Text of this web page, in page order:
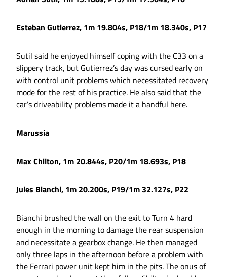
Esteban Gutierrez, 1m 19.804s, P18/1m 18.340s, P17
Sutil said he enjoyed himself coping with the C33 on a
slippery track, but Gutierrez’s day was cursed early on
with control unit problems which necessitated recovery
mode for the rest of his practice. He also said that the
car’s driveability problems made it a handful here.
Marussia
Max Chilton, 1m 20.844s, P20/1m 18.693s, P18
Jules Bianchi, 1m 20.200s, P19/1m 32.127s, P22
Bianchi brushed the wall on the exit to Turn 4 hard
enough in the morning to damage the rear suspension
and necessitate a gearbox change. He then managed
only three laps in the afternoon before a problem with
the Ferrari power unit kept him in the pits. The onus of